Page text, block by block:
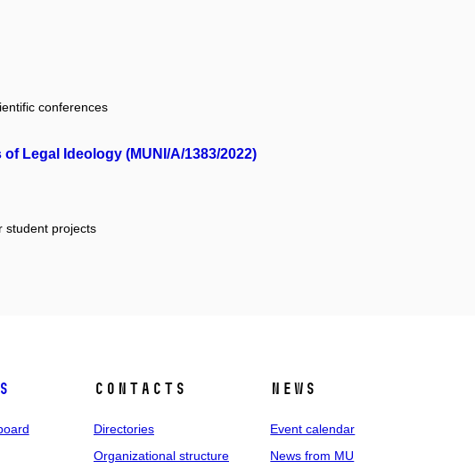
conferences
Legal Ideology (MUNI/A/1383/2022)
student projects
Contacts
Directories
Organizational structure
News
Event calendar
News from MU